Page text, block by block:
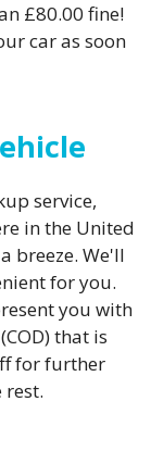
£80.00 fine!
car as soon
service,
in the United
breeze. We'll
for you.
you with
that is
for further